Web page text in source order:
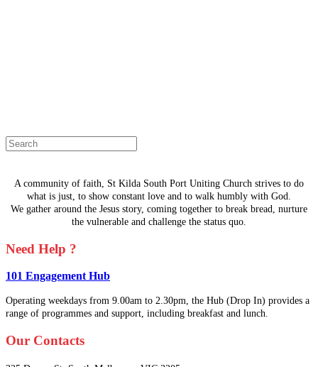
A community of faith, St Kilda South Port Uniting Church strives to do
what is just, to show constant love and to walk humbly with God.
We gather around the Jesus story, coming together to break bread, nurture
the vulnerable and challenge the status quo.
Need Help ?
101 Engagement Hub
Operating weekdays from 9.00am to 2.30pm, the Hub (Drop In) provides a
range of programmes and support, including breakfast and lunch.
Our Contacts